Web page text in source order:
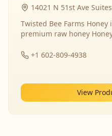
14021 N 51st Ave
Twisted Bee Farms Honey
premium raw honey
+1 602-809-4938
View